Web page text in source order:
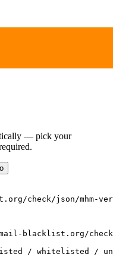
— pick your
check/json/mhm-
blacklist.org/check/
/ whitelisted /